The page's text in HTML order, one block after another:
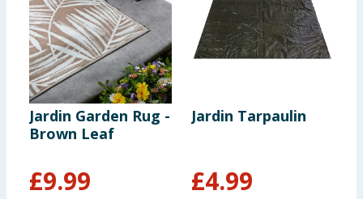
Jardin Garden Rug -
Brown Leaf
£9.99
Jardin Tarpaulin
£4.99